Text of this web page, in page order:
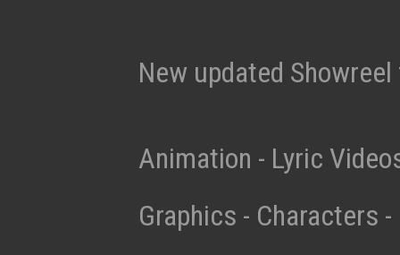
New updated Showreel
Animation - Lyric
Graphics - Characters